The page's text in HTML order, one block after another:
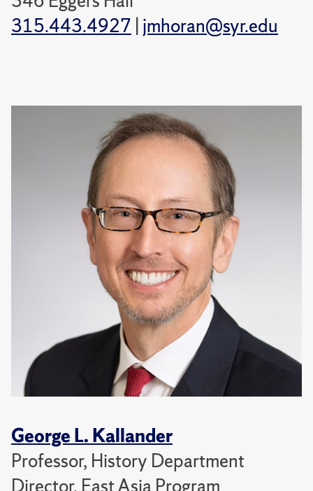
315.443.4927 | jmhoran@syr.edu
George L. Kallander
Professor, History Department
Director, East Asia Program